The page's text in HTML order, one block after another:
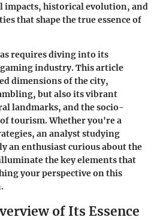
impacts, historical evolution, and
that shape the true essence of
requires diving into its
industry. This article
dimensions of the city,
but also its vibrant
landmarks, and the socio-
tourism. Whether you're a
an analyst studying
an enthusiast curious about the
the key elements that
your perspective on this
of Its Essence